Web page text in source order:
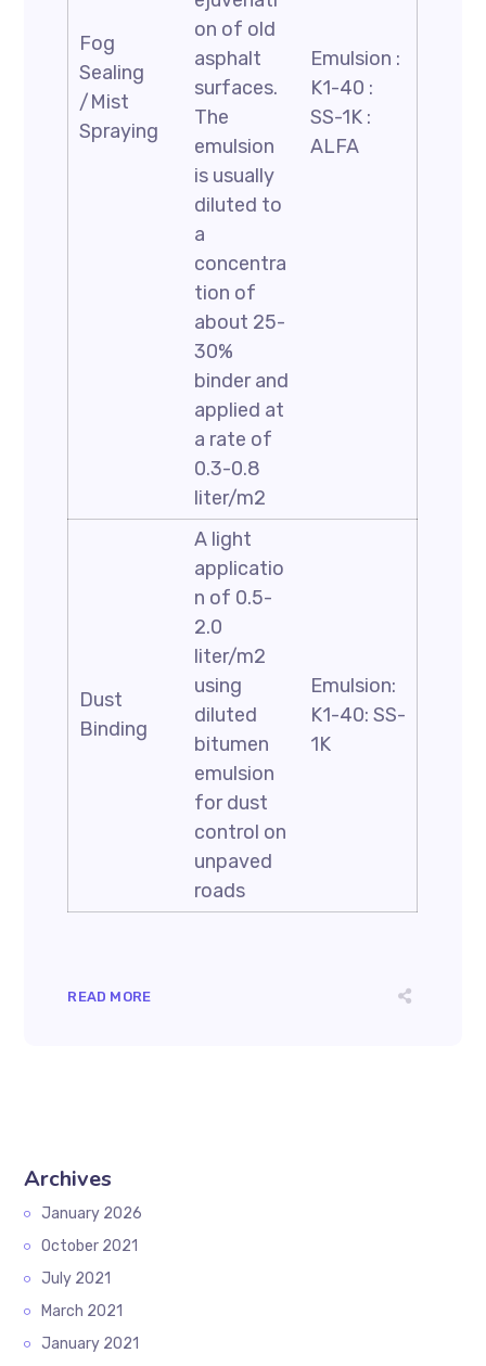
Fog
Sealing
/Mist
Spraying
on of old
asphalt
surfaces.
The
emulsion
is usually
diluted to
a
concentra
tion of
about 25-
30%
binder and
applied at
a rate of
0.3-0.8
liter/m2
Emulsion :
K1-40 :
SS-1K :
ALFA
Dust
Binding
A light
applicatio
n of 0.5-
2.0
liter/m2
using
diluted
bitumen
emulsion
for dust
control on
unpaved
roads
Emulsion:
K1-40: SS-
1K
READ MORE
Archives
January 2026
October 2021
July 2021
March 2021
January 2021